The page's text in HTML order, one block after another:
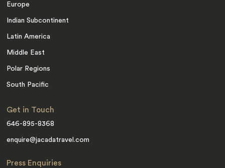
Europe
Indian Subcontinent
Latin America
Middle East
Polar Regions
South Pacific
Get in Touch
646-895-8368
enquire@jacadatravel.com
Press Enquiries